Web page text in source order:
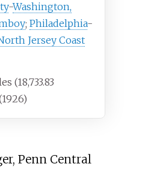
-Washington,
;Philadelphia-
Jersey Coast
(18,733.83
Penn Central